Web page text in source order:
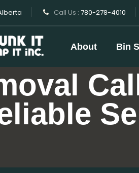
Call Us : 780-278-4010
About Bin